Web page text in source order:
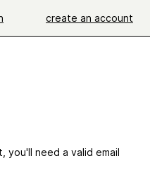
create an account
you'll need a valid email